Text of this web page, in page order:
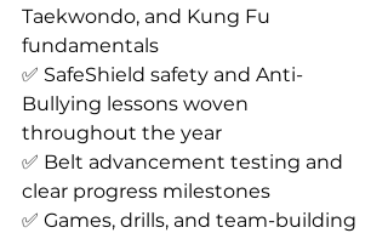
Taekwondo, and Kung Fu
fundamentals
✅ SafeShield safety and Anti-
Bullying lessons woven
throughout the year
✅ Belt advancement testing and
clear progress milestones
✅ Games, drills, and team-building